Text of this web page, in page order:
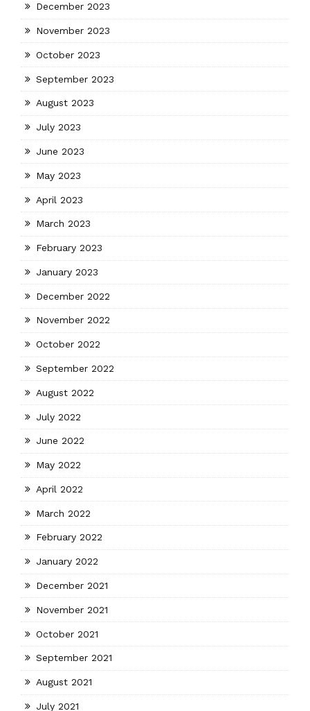
December 2023
November 2023
October 2023
September 2023
August 2023
July 2023
June 2023
May 2023
April 2023
March 2023
February 2023
January 2023
December 2022
November 2022
October 2022
September 2022
August 2022
July 2022
June 2022
May 2022
April 2022
March 2022
February 2022
January 2022
December 2021
November 2021
October 2021
September 2021
August 2021
July 2021